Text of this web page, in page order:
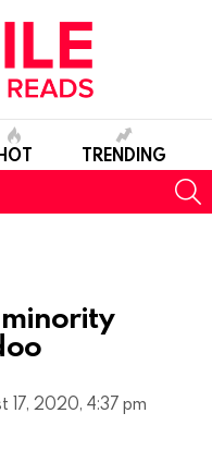
HOT TRENDING
minority
17, 2020, 4:37 pm